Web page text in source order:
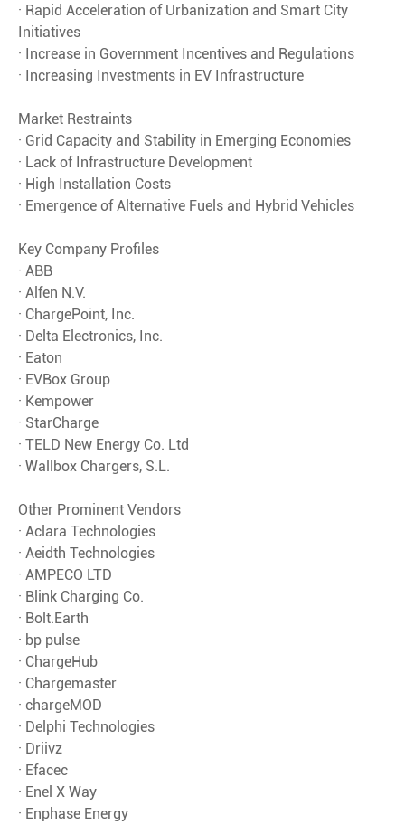
· Rapid Acceleration of Urbanization and Smart City
Initiatives
· Increase in Government Incentives and Regulations
· Increasing Investments in EV Infrastructure
Market Restraints
· Grid Capacity and Stability in Emerging Economies
· Lack of Infrastructure Development
· High Installation Costs
· Emergence of Alternative Fuels and Hybrid Vehicles
Key Company Profiles
· ABB
· Alfen N.V.
· ChargePoint, Inc.
· Delta Electronics, Inc.
· Eaton
· EVBox Group
· Kempower
· StarCharge
· TELD New Energy Co. Ltd
· Wallbox Chargers, S.L.
Other Prominent Vendors
· Aclara Technologies
· Aeidth Technologies
· AMPECO LTD
· Blink Charging Co.
· Bolt.Earth
· bp pulse
· ChargeHub
· Chargemaster
· chargeMOD
· Delphi Technologies
· Driivz
· Efacec
· Enel X Way
· Enphase Energy